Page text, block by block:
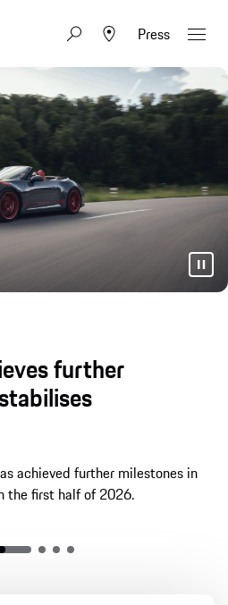
Press
further
achieved further milestones in
the first half of 2026.